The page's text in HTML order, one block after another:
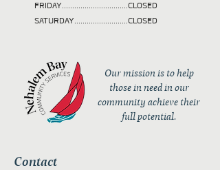
FRIDAY................................CLOSED
SATURDAY..........................CLOSED
Our mission is to help
those in need in our
community achieve their
full potential.
Contact